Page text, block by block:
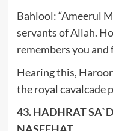
Bahlool: “Ameerul
servants of Allah.
remembers you and
Hearing this,
the royal cavalcade
43. HADHRAT